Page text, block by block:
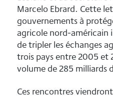
Marcelo Ebrard. Cette
gouvernements à
agricole nord-américain
de tripler les échanges
trois pays entre 2005
volume de 285 milliards
Ces rencontres